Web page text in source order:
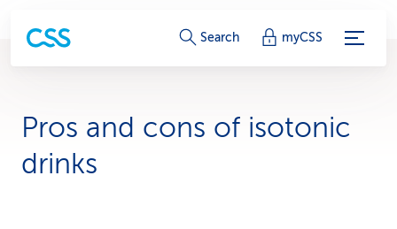
S
Search myCSS
Pros and cons of isotonic
drinks